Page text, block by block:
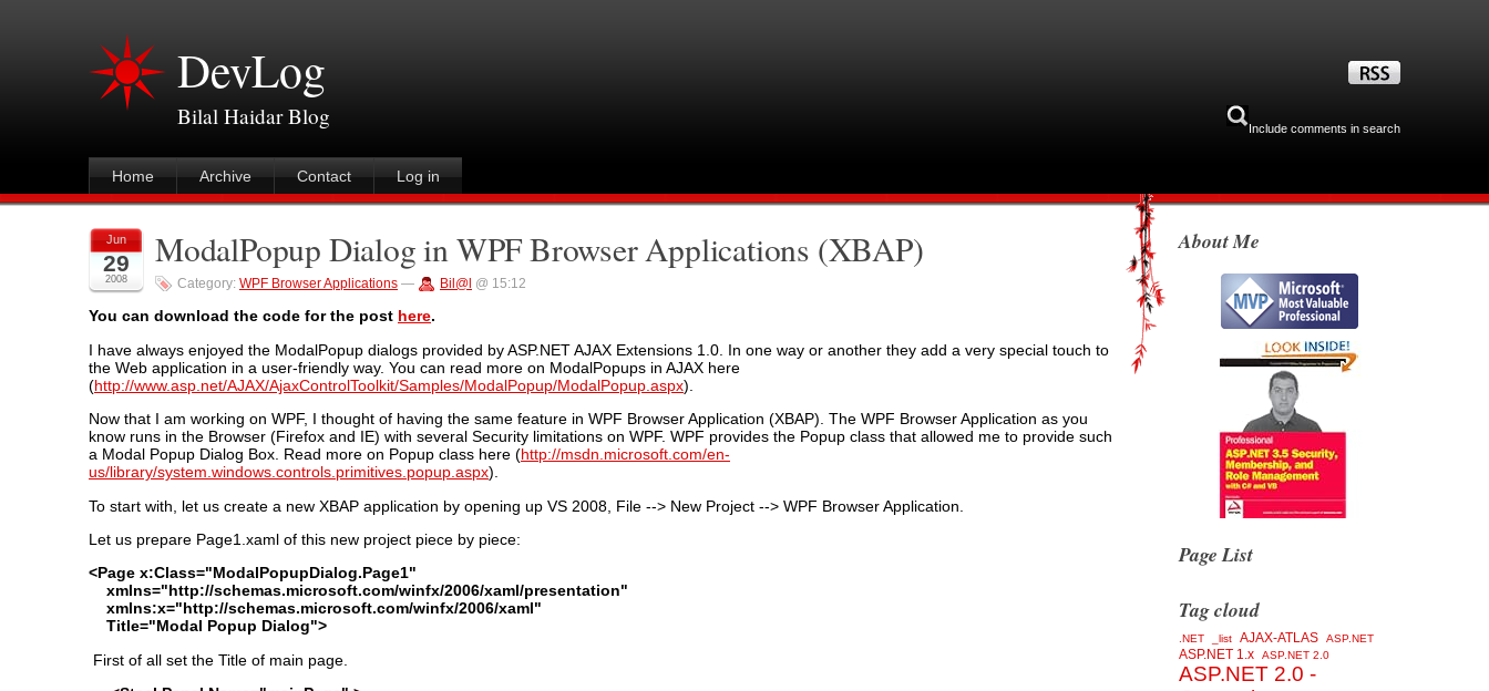
DevLog
Bilal Haidar Blog Include comments in search
Home Archive Contact Log in
Jun
29
2008
ModalPopup Dialog in WPF Browser Applications (XBAP)
Category: WPF Browser Applications — Bil@l @ 15:12
You can download the code for the post here.
I have always enjoyed the ModalPopup dialogs provided by ASP.NET AJAX Extensions 1.0. In one way or another they add a very special touch to
the Web application in a user-friendly way. You can read more on ModalPopups in AJAX here
(http://www.asp.net/AJAX/AjaxControlToolkit/Samples/ModalPopup/ModalPopup.aspx).
Now that I am working on WPF, I thought of having the same feature in WPF Browser Application (XBAP). The WPF Browser Application as you
know runs in the Browser (Firefox and IE) with several Security limitations on WPF. WPF provides the Popup class that allowed me to provide such
a Modal Popup Dialog Box. Read more on Popup class here (http://msdn.microsoft.com/en-
us/library/system.windows.controls.primitives.popup.aspx).
To start with, let us create a new XBAP application by opening up VS 2008, File --> New Project --> WPF Browser Application.
Let us prepare Page1.xaml of this new project piece by piece:
<Page x:Class="ModalPopupDialog.Page1"
xmlns="http://schemas.microsoft.com/winfx/2006/xaml/presentation"
xmlns:x="http://schemas.microsoft.com/winfx/2006/xaml"
Title="Modal Popup Dialog">
First of all set the Title of main page.
About Me
Page List
Tag cloud
.NET _list AJAX-ATLAS ASP.NET
ASP.NET 1.x ASP.NET 2.0
ASP.NET 2.0 -